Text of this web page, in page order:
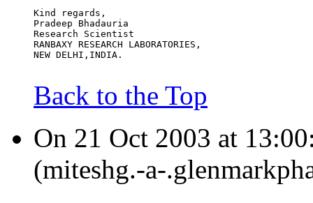
Kind regards,
Pradeep Bhadauria
Research Scientist
RANBAXY RESEARCH LABORATORIES,
NEW DELHI,INDIA.
Back to the Top
On 21 Oct 2003 at
(miteshg.-a-